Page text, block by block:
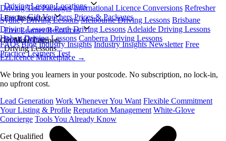
Driving Test Packages International Licence Conversions Refresher
Lessons Gift Vouchers Prices & Packages
Driving Lesson Locations
Sydney Driving Lessons Melbourne Driving Lessons Brisbane
Driving Lessons Perth Driving Lessons Adelaide Driving Lessons
Hobart Driving Lessons Canberra Driving Lessons
For Instructors
Get More Learners
EzLicence Marketplace →
We bring you learners in your postcode. No subscription, no lock-in,
no upfront cost.
Lead Generation Work Whenever You Want Flexible Commitment
Your Listing & Profile Reputation Management White-Glove
Concierge Tools You Already Know
Get Qualified
Free Learner Resources
FAQs Blog Industry Insights Industry Insights Newsletter Free
Practice Learners Test
Book Online
Driving Lessons